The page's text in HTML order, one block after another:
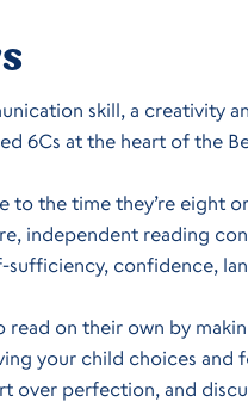
skill, a creativity
6Cs at the heart of the
to the time they’re eight
independent reading
confidence,
read on their own by
your child choices and
over perfection, and